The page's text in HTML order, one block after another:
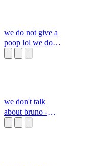
we do not give a
poop lol we do
we don't talk
about bruno -